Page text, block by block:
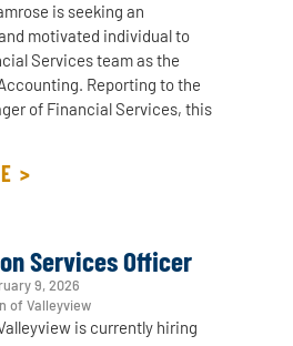
is seeking an
motivated individual to
Services team as the
Reporting to the
of Financial Services, this
>
Services Officer
9, 2026
of Valleyview
is currently hiring